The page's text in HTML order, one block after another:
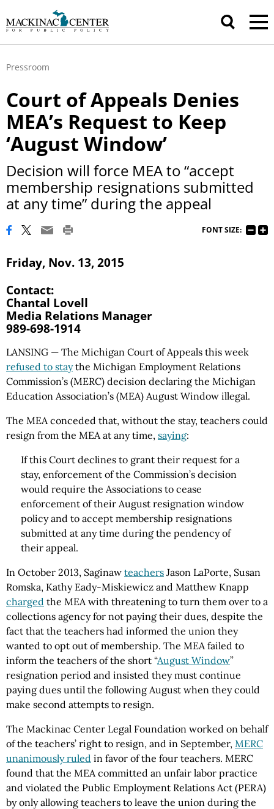
Pressroom
Court of Appeals Denies
MEA’s Request to Keep
‘August Window’
Decision will force MEA to “accept
membership resignations submitted
at any time” during the appeal
FONT SIZE:
Friday, Nov. 13, 2015
Contact:
Chantal Lovell
Media Relations Manager
989-698-1914
LANSING — The Michigan Court of Appeals this week
refused to staythe Michigan Employment Relations
Commission’s (MERC) decision declaring the Michigan
Education Association’s (MEA) August Window illegal.
The MEA conceded that, without the stay, teachers could
resign from the MEA at any time, saying:
If this Court declines to grant their request for a
stay, enforcement of the Commission’s decision
would require the Associations to cease
enforcement of their August resignation window
policy and to accept membership resignations
submitted at any time during the pendency of
their appeal.
In October 2013, Saginaw teachers Jason LaPorte, Susan
Romska, Kathy Eady-Miskiewicz and Matthew Knapp
charged the MEA with threatening to turn them over to a
collections agency for not paying their dues, despite the
fact that the teachers had informed the union they
wanted to opt out of membership. The MEA failed to
inform the teachers of the short “August Window”
resignation period and insisted they must continue
paying dues until the following August when they could
make second attempts to resign.
The Mackinac Center Legal Foundation worked on behalf
of the teachers’ right to resign, and in September, MERC
unanimously ruled in favor of the four teachers. MERC
found that the MEA committed an unfair labor practice
and violated the Public Employment Relations Act (PERA)
by only allowing teachers to leave the union during the